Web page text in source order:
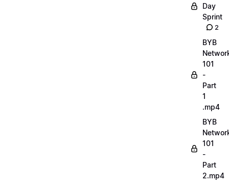
Day
Sprint
2
BYB
101
-
Part
1
.mp4
BYB
101
-
Part
2.mp4